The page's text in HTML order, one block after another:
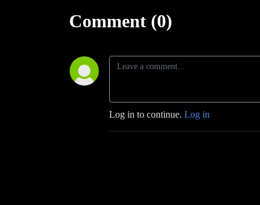
Comment (0)
Log in to continue. Log in